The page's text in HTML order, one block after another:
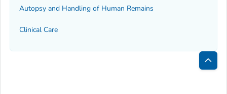
Autopsy and Handling of Human Remains
Clinical Care
Back